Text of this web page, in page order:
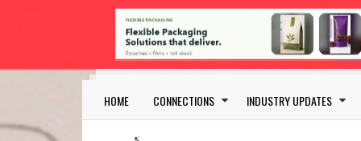
Skip to main content
Main navigation
HOME CONNECTIONS INDUSTRY UPDATES